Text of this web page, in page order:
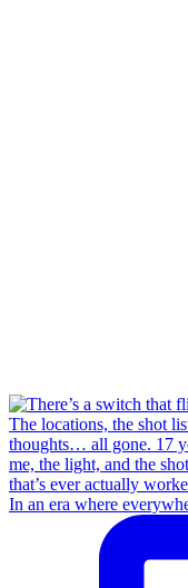
In an era where